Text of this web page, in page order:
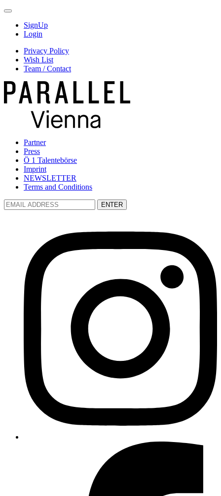
SignUp
Login
Privacy Policy
Wish List
Team / Contact
Partner
Press
Ö 1 Talentebörse
Imprint
NEWSLETTER
Terms and Conditions
ENTER